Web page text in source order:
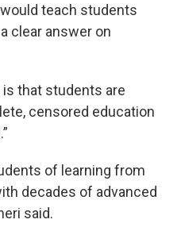
teach students
clear answer on
that students are
censored education
of learning from
decades of advanced
said.